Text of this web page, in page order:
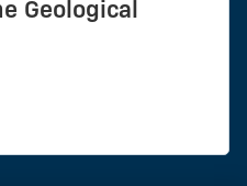
Geological